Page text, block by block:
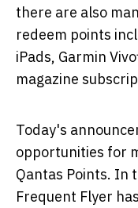
there are also
redeem points
iPads, Garmin
magazine
Today's
opportunities for
Qantas Points. In
Frequent Flyer